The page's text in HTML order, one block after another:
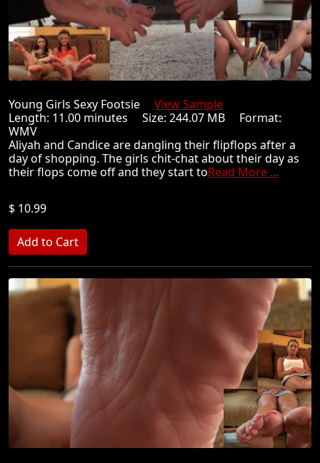
Young Girls Sexy Footsie View Sample
Length: 11.00 minutes Size: 244.07 MB Format:
WMV
Aliyah and Candice are dangling their flipflops after a
day of shopping. The girls chit-chat about their day as
their flops come off and they start toRead More ...
$ 10.99